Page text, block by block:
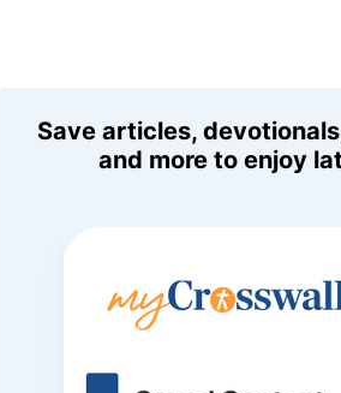
Save articles,
and more to enjoy